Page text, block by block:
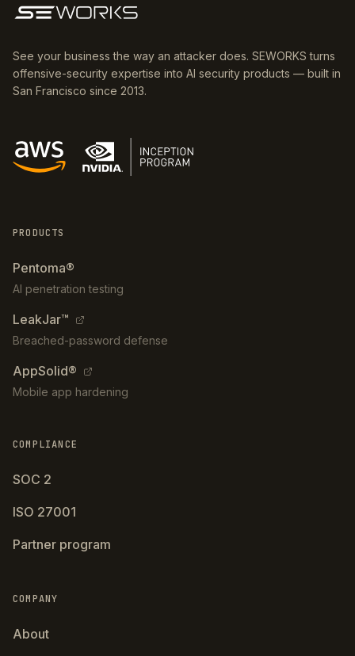
See your business the way an attacker does. SEWORKS turns
offensive-security expertise into AI security products — built in
San Francisco since 2013.
PRODUCTS
Pentoma®
AI penetration testing
LeakJar™
Breached-password defense
AppSolid®
Mobile app hardening
COMPLIANCE
SOC 2
ISO 27001
Partner program
COMPANY
About